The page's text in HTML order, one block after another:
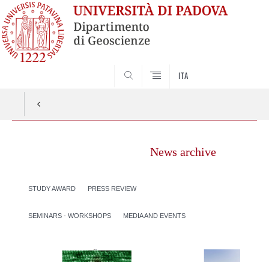
ITA
News archive
STUDY AWARD PRESS REVIEW
SEMINARS - WORKSHOPS MEDIA AND EVENTS